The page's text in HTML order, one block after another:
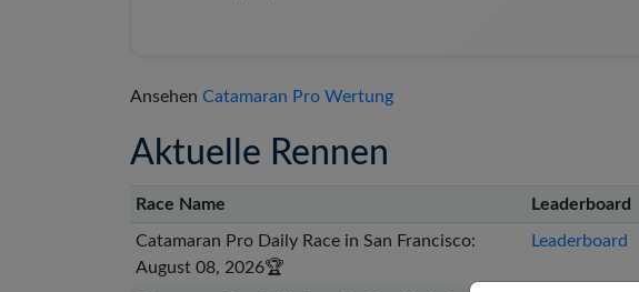
Ansehen Catamaran Pro Wertung
Aktuelle Rennen
Race Name Leaderboard
Catamaran Pro Daily Race in San Francisco:
August 08, 2026🏆
Leaderboard